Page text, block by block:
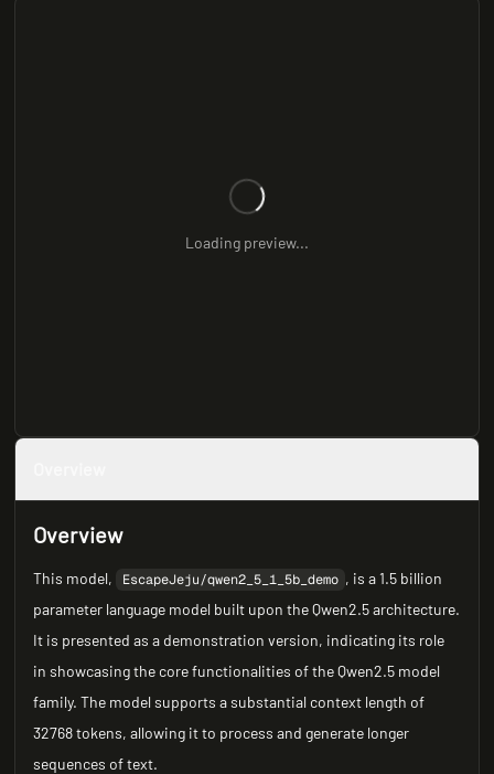
Loading preview...
Overview
This model, EscapeJeju/qwen2_5_1_5b_demo , is a 1.5 billion
parameter language model built upon the Qwen2.5 architecture.
It is presented as a demonstration version, indicating its role
in showcasing the core functionalities of the Qwen2.5 model
family. The model supports a substantial context length of
32768 tokens, allowing it to process and generate longer
sequences of text.